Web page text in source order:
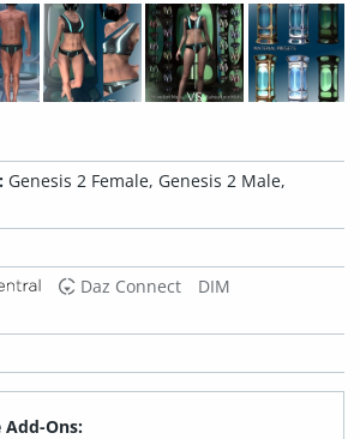
Genesis 2 Female, Genesis 2 Male,
Daz Connect
DIM
Ons: